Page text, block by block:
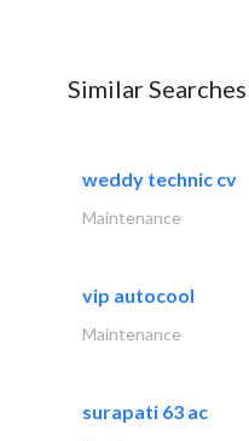
Similar Searches
weddy technic cv
Maintenance
vip autocool
Maintenance
surapati 63 ac